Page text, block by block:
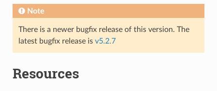
Note
There is a newer bugfix release of this version. The
latest bugfix release is v5.2.7
Resources